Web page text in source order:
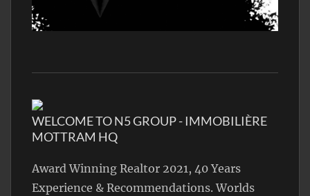
WELCOME TO N5 GROUP - IMMOBILIÈRE
MOTTRAM HQ
Award Winning Realtor 2021, 40 Years
Experience & Recommendations. Worlds